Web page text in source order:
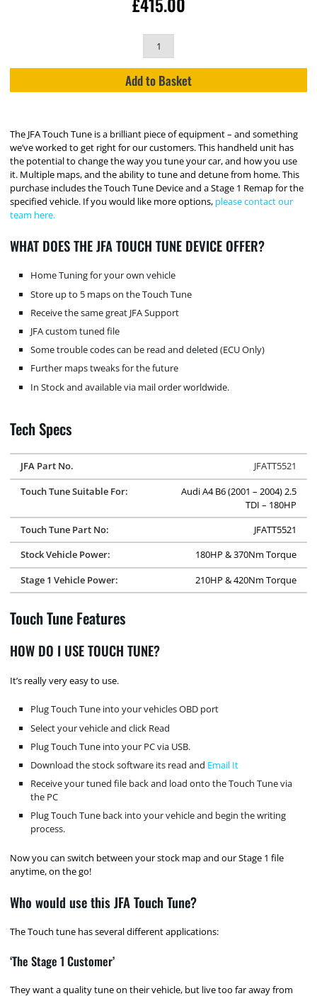
Add to Basket
The JFA Touch Tune is a brilliant piece of equipment – and something
we’ve worked to get right for our customers. This handheld unit has
the potential to change the way you tune your car, and how you use
it. Multiple maps, and the ability to tune and detune from home. This
purchase includes the Touch Tune Device and a Stage 1 Remap for the
specified vehicle. If you would like more options, please contact our
team here.
WHAT DOES THE JFA TOUCH TUNE DEVICE OFFER?
Home Tuning for your own vehicle
Store up to 5 maps on the Touch Tune
Receive the same great JFA Support
JFA custom tuned file
Some trouble codes can be read and deleted (ECU Only)
Further maps tweaks for the future
In Stock and available via mail order worldwide.
Tech Specs
JFA Part No.
JFATT5521
Touch Tune Suitable For:
Audi A4 B6 (2001 – 2004) 2.5
TDI – 180HP
Touch Tune Part No:
JFATT5521
Stock Vehicle Power:
180HP & 370Nm Torque
Stage 1 Vehicle Power:
210HP & 420Nm Torque
Touch Tune Features
HOW DO I USE TOUCH TUNE?
It’s really very easy to use.
Plug Touch Tune into your vehicles OBD port
Select your vehicle and click Read
Plug Touch Tune into your PC via USB.
Download the stock software its read and Email It
Receive your tuned file back and load onto the Touch Tune via
the PC
Plug Touch Tune back into your vehicle and begin the writing
process.
Now you can switch between your stock map and our Stage 1 file
anytime, on the go!
Who would use this JFA Touch Tune?
The Touch tune has several different applications:
‘The Stage 1 Customer’
They want a quality tune on their vehicle, but live too far away from